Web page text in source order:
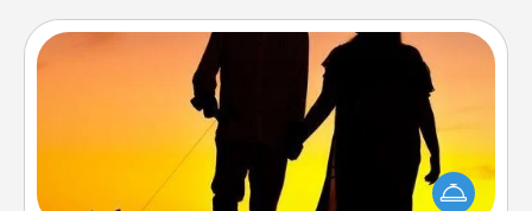
Dog Walker
Hire a part time dog walker for the pet lover in your
life. This will not only help out, but it's also a kind